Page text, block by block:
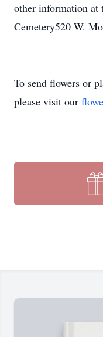
other information at
Cemetery520 W.
To send flowers or
please visit our